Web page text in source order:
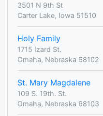
3501 N 9th St
Carter Lake, Iowa 51510
Holy Family
1715 Izard St.
Omaha, Nebraska 68102
St. Mary Magdalene
109 S. 19th. St.
Omaha, Nebraska 68103